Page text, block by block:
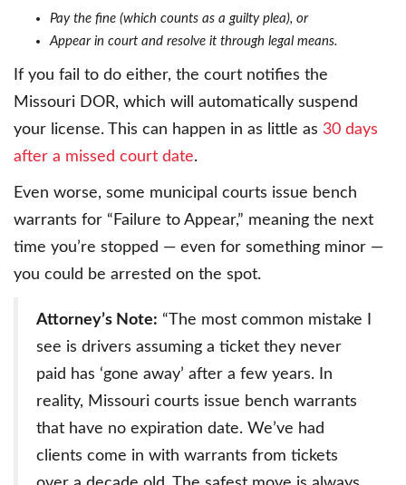
Pay the fine (which counts as a guilty plea), or
Appear in court and resolve it through legal means.
If you fail to do either, the court notifies the
Missouri DOR, which will automatically suspend
your license. This can happen in as little as 30 days
after a missed court date.
Even worse, some municipal courts issue bench
warrants for “Failure to Appear,” meaning the next
time you’re stopped — even for something minor —
you could be arrested on the spot.
Attorney’s Note: “The most common mistake I
see is drivers assuming a ticket they never
paid has ‘gone away’ after a few years. In
reality, Missouri courts issue bench warrants
that have no expiration date. We’ve had
clients come in with warrants from tickets